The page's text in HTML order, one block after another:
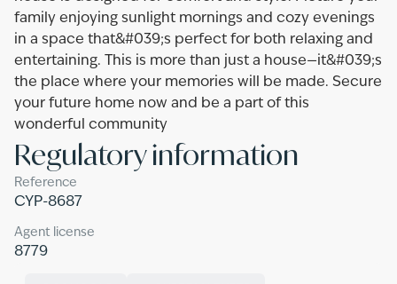
family enjoying sunlight mornings and cozy evenings
in a space that&#039;s perfect for both relaxing and
entertaining. This is more than just a house—it&#039;s
the place where your memories will be made. Secure
your future home now and be a part of this
wonderful community
Regulatory information
Reference
CYP-8687
Agent license
8779